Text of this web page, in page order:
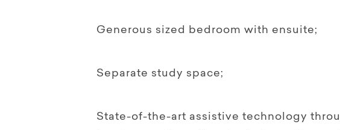
Generous sized bedroom with ensuite;
Separate study space;
State-of-the-art assistive technology